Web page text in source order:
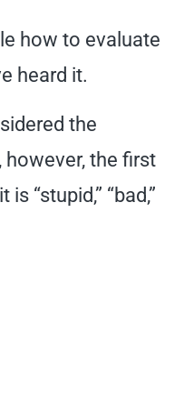
how to evaluate
heard it.
the
the first
“stupid,” “bad,”